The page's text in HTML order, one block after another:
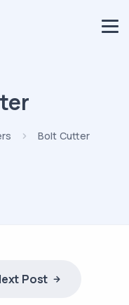
Bolt Cutter
Post